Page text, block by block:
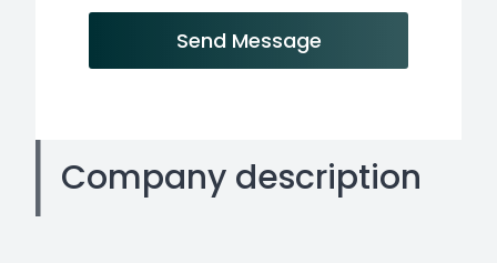
Send Message
Company description